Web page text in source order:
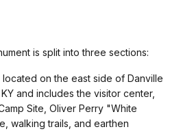
is split into three sections:
on the east side of Danville
and includes the visitor center,
Site, Oliver Perry "White
walking trails, and earthen